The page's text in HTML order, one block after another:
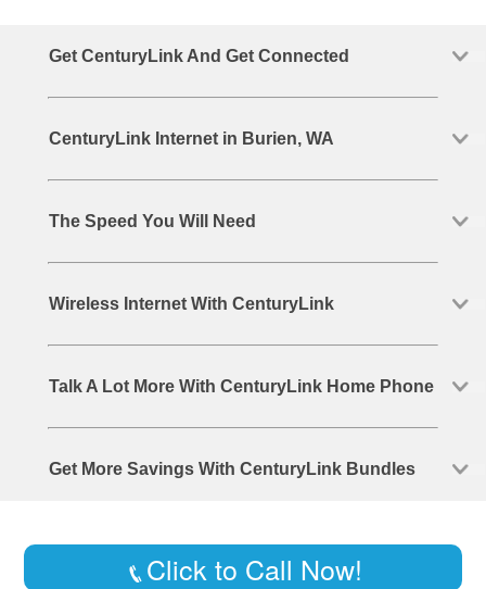
Get CenturyLink And Get Connected
CenturyLink Internet in Burien, WA
The Speed You Will Need
Wireless Internet With CenturyLink
Talk A Lot More With CenturyLink Home Phone
Get More Savings With CenturyLink Bundles
Click to Call Now!